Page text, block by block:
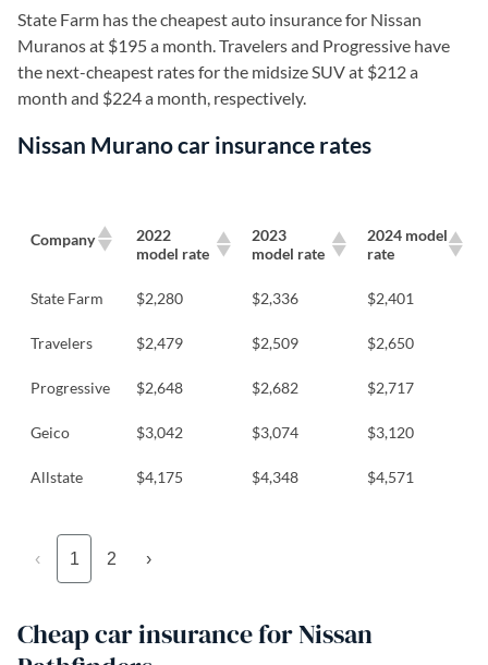
State Farm has the cheapest auto insurance for Nissan
Muranos at $195 a month. Travelers and Progressive have
the next-cheapest rates for the midsize SUV at $212 a
month and $224 a month, respectively.
Nissan Murano car insurance rates
Company
2022
model rate
2023
model rate
2024 model
rate
State Farm $2,280 $2,336 $2,401
Travelers $2,479 $2,509 $2,650
Progressive $2,648 $2,682 $2,717
Geico $3,042 $3,074 $3,120
Allstate $4,175 $4,348 $4,571
‹ 1 2 ›
Cheap car insurance for Nissan